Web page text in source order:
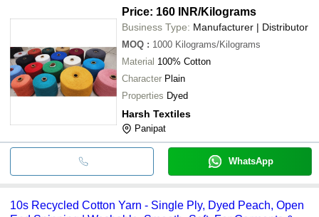
Price: 160 INR/Kilograms
Business Type: Manufacturer | Distributor
MOQ : 1000 Kilograms/Kilograms
Material 100% Cotton
Character Plain
Properties Dyed
Harsh Textiles
Panipat
WhatsApp
10s Recycled Cotton Yarn - Single Ply, Dyed Peach, Open